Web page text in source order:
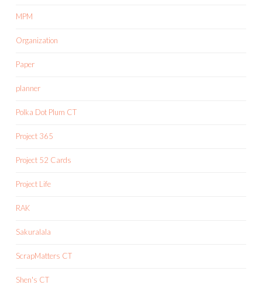
MPM
Organization
Paper
planner
Polka Dot Plum CT
Project 365
Project 52 Cards
Project Life
RAK
Sakuralala
ScrapMatters CT
Shen's CT